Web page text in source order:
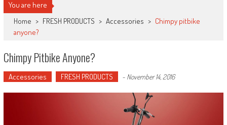
You are here
Home > FRESH PRODUCTS > Accessories > Chimpy pitbike
anyone?
Chimpy Pitbike Anyone?
Accessories FRESH PRODUCTS - November 14, 2016